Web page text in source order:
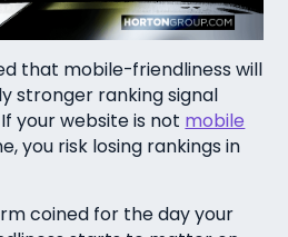
that mobile-friendliness will
stronger ranking signal
your website is not mobile
you risk losing rankings in
coined for the day your